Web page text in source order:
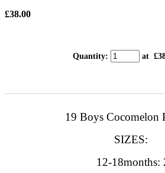
£38.00
Quantity: at £
19 Boys Cocomelon
SIZES:
12-18months: